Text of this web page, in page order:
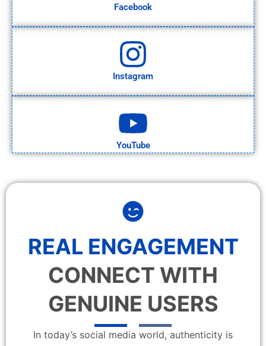
Facebook
Instagram
YouTube
REAL ENGAGEMENT
CONNECT WITH
GENUINE USERS
In today’s social media world, authenticity is